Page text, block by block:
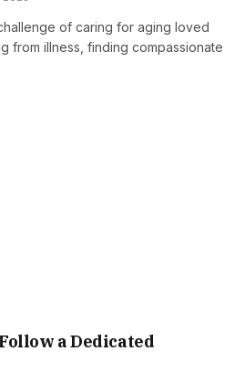
of caring for aging loved
from illness, finding compassionate
a Dedicated